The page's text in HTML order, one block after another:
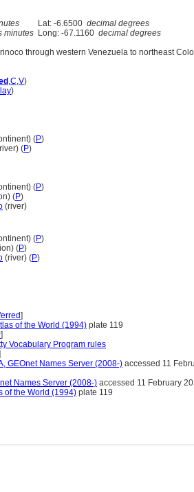
Lat: -6.6500 decimal degrees
minutes Long: -67.1160 decimal degrees
through western Venezuela to northeast
,C,V)
)
(P)
(P)
(P)
(P)
(river)
(P)
(P)
(river) (P)
]
of the World (1994) plate 119
]
Vocabulary Program rules
GEOnet Names Server (2008-) accessed 11
Names Server (2008-) accessed 11 February
of the World (1994) plate 119